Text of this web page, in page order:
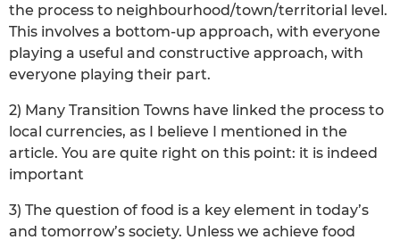
the process to neighbourhood/town/territorial level.
This involves a bottom-up approach, with everyone
playing a useful and constructive approach, with
everyone playing their part.
2) Many Transition Towns have linked the process to
local currencies, as I believe I mentioned in the
article. You are quite right on this point: it is indeed
important
3) The question of food is a key element in today’s
and tomorrow’s society. Unless we achieve food